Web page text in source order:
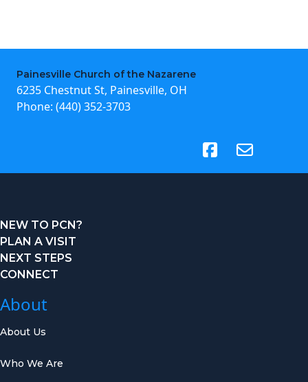
Painesville Church of the Nazarene
6235 Chestnut St, Painesville, OH
Phone: (440) 352-3703
(opens in new tab)
NEW TO PCN?
PLAN A VISIT
NEXT STEPS
CONNECT
About
About Us
Who We Are